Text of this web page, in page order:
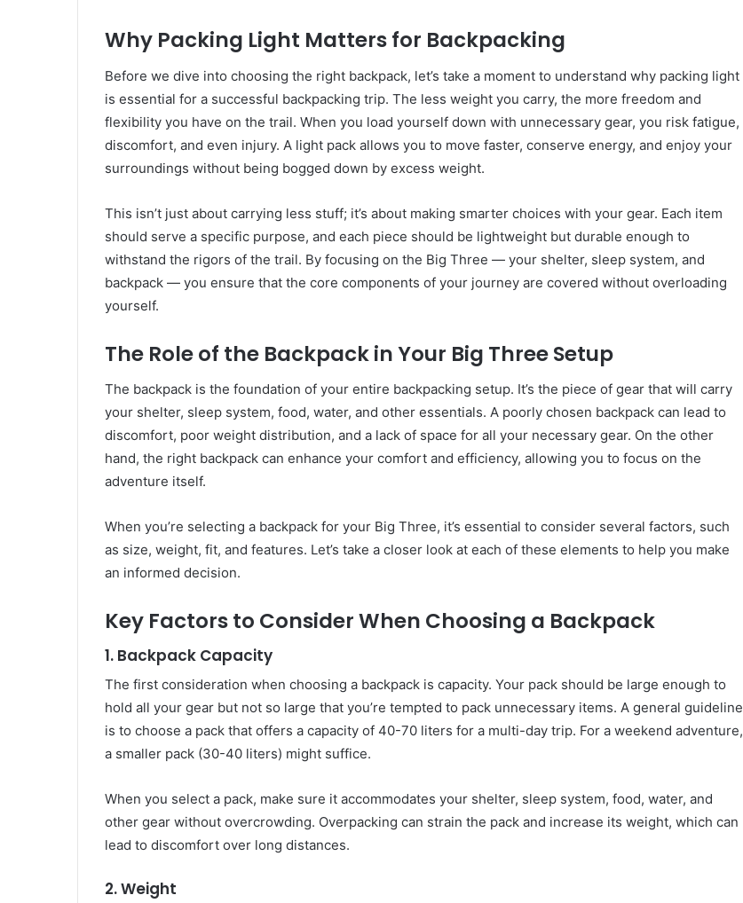
Why Packing Light Matters for Backpacking
Before we dive into choosing the right backpack, let’s take a moment to understand why packing light
is essential for a successful backpacking trip. The less weight you carry, the more freedom and
flexibility you have on the trail. When you load yourself down with unnecessary gear, you risk fatigue,
discomfort, and even injury. A light pack allows you to move faster, conserve energy, and enjoy your
surroundings without being bogged down by excess weight.
This isn’t just about carrying less stuff; it’s about making smarter choices with your gear. Each item
should serve a specific purpose, and each piece should be lightweight but durable enough to
withstand the rigors of the trail. By focusing on the Big Three — your shelter, sleep system, and
backpack — you ensure that the core components of your journey are covered without overloading
yourself.
The Role of the Backpack in Your Big Three Setup
The backpack is the foundation of your entire backpacking setup. It’s the piece of gear that will carry
your shelter, sleep system, food, water, and other essentials. A poorly chosen backpack can lead to
discomfort, poor weight distribution, and a lack of space for all your necessary gear. On the other
hand, the right backpack can enhance your comfort and efficiency, allowing you to focus on the
adventure itself.
When you’re selecting a backpack for your Big Three, it’s essential to consider several factors, such
as size, weight, fit, and features. Let’s take a closer look at each of these elements to help you make
an informed decision.
Key Factors to Consider When Choosing a Backpack
1. Backpack Capacity
The first consideration when choosing a backpack is capacity. Your pack should be large enough to
hold all your gear but not so large that you’re tempted to pack unnecessary items. A general guideline
is to choose a pack that offers a capacity of 40-70 liters for a multi-day trip. For a weekend adventure,
a smaller pack (30-40 liters) might suffice.
When you select a pack, make sure it accommodates your shelter, sleep system, food, water, and
other gear without overcrowding. Overpacking can strain the pack and increase its weight, which can
lead to discomfort over long distances.
2.Weight